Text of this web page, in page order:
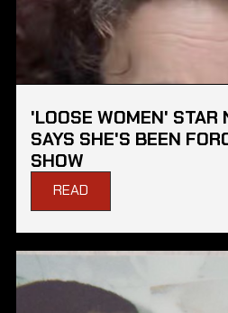
'LOOSE WOMEN' STAR
SAYS SHE'S BEEN
SHOW
READ